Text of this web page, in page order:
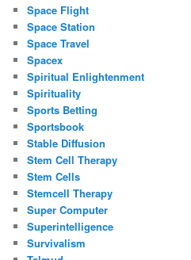
Space Flight
Space Station
Space Travel
Spacex
Spiritual Enlightenment
Spirituality
Sports Betting
Sportsbook
Stable Diffusion
Stem Cell Therapy
Stem Cells
Stemcell Therapy
Super Computer
Superintelligence
Survivalism